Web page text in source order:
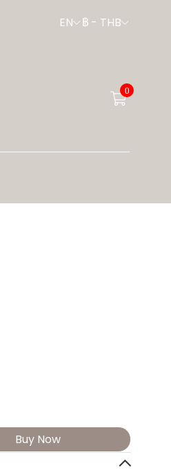
EN ฿ - THB
0
Buy Now